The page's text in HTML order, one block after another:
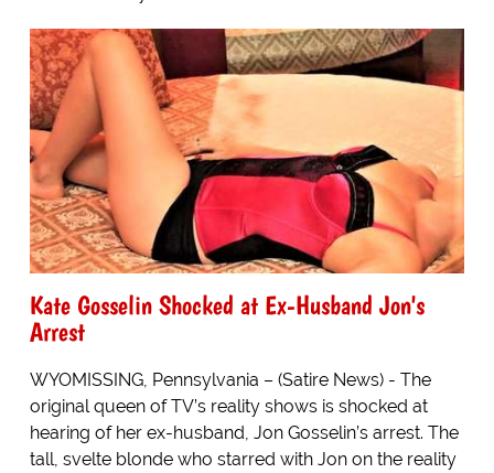
Kate Gosselin Shocked at Ex-Husband Jon's
Arrest
WYOMISSING, Pennsylvania – (Satire News) - The
original queen of TV’s reality shows is shocked at
hearing of her ex-husband, Jon Gosselin’s arrest. The
tall, svelte blonde who starred with Jon on the reality